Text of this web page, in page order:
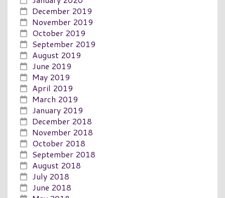
December 2019
November 2019
October 2019
September 2019
August 2019
June 2019
May 2019
April 2019
March 2019
January 2019
December 2018
November 2018
October 2018
September 2018
August 2018
July 2018
June 2018